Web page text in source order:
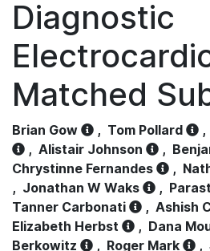
Diagnostic
Matched
Brian Gow , Tom Pollard ,
, Alistair Johnson ,
Chrystinne Fernandes
,
, Jonathan W Waks ,
Tanner Carbonati
, Ashish
Elizabeth Herbst
, Dana
Berkowitz
, Roger Mark ,